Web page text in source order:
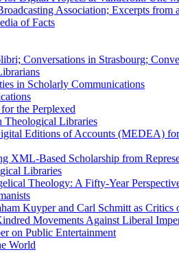
Association; Excerpts
of Facts
Conversations in Strasbourg;
in Scholarly Communications
the Perplexed
Theological Libraries
Editions of Accounts (MEDEA)
XML-Based Scholarship from
Libraries
Theology: A Fifty-Year
Kuyper and Carl Schmitt as Critics
Movements Against Liberal
on Public Entertainment
World